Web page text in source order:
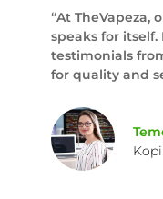
“At TheVapeza,
speaks for itself.
testimonials
for quality and